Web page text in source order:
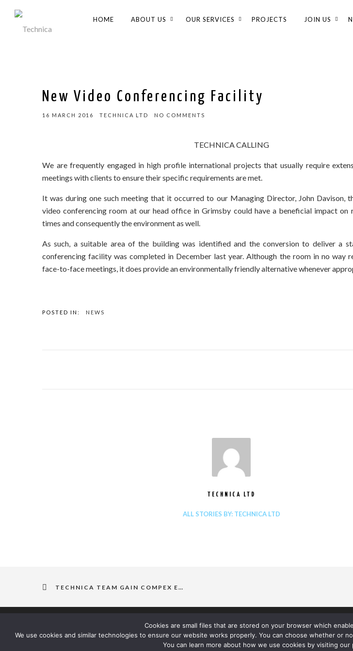
HOME ABOUT US OUR SERVICES PROJECTS JOIN US
New Video Conferencing Facility
16 MARCH 2016 TECHNICA LTD NO COMMENTS
TECHNICA CALLING
We are frequently engaged in high profile international projects that usually require
meetings with clients to ensure their specific requirements are met.
It was during one such meeting that it occurred to our Managing Director, John Davison,
video conferencing room at our head office in Grimsby could have a beneficial impact on
times and consequently the environment as well.
As such, a suitable area of the building was identified and the conversion to deliver a
conferencing facility was completed in December last year. Although the room in no way
face-to-face meetings, it does provide an environmentally friendly alternative whenever
POSTED IN: NEWS
TECHNICA LTD
ALL STORIES BY: TECHNICA LTD
TECHNICA TEAM GAIN COMPEX EX12 DESIGN COMPETENCY CERTIFICATION
Cookies are small files that are stored on your browser which
We use cookies and similar technologies to ensure our website works properly. You can choose whether or
You can learn more about how we use cookies by visiting our